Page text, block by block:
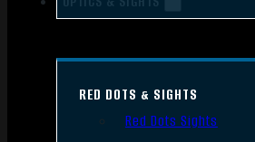
RED DOTS & SIGHTS
Red Dots Sights